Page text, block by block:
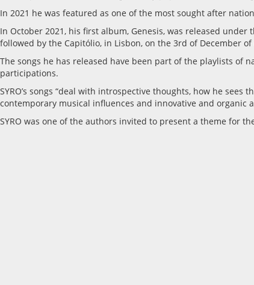
In 2021 he was featured as one of the most sought after
In October 2021, his first album, Genesis, was released
followed by the Capitólio, in Lisbon, on the 3rd of December
The songs he has released have been part of the playlists of
participations.
SYRO’s songs “deal with introspective thoughts, how he
contemporary musical influences and innovative and organic
SYRO was one of the authors invited to present a theme for